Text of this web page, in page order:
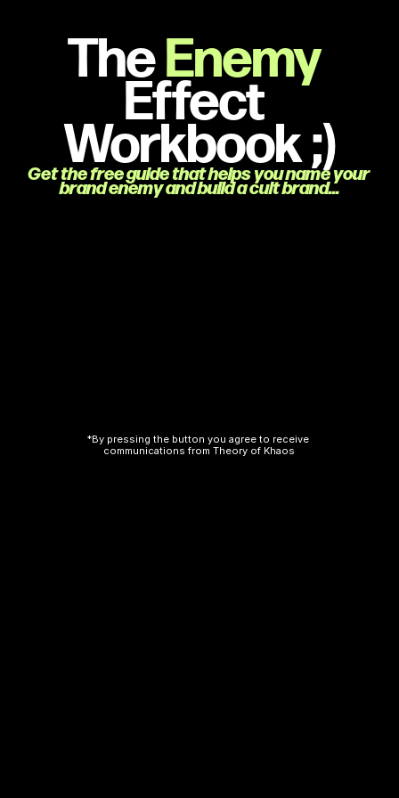
The Enemy
Effect
Workbook ;)
Get the free guide that helps you name your
brand enemy and build a cult brand…
*By pressing the button you agree to receive
communications from Theory of Khaos